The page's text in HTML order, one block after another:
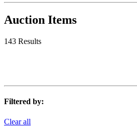
Auction Items
143 Results
Filtered by:
Clear all